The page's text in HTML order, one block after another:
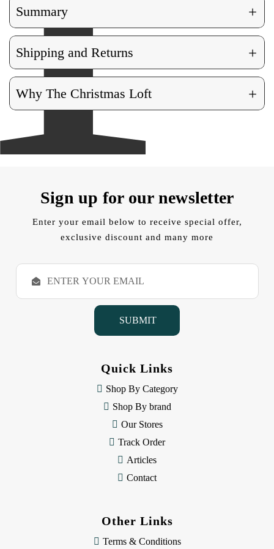
Summary +
Shipping and Returns +
Why The Christmas Loft +
Sign up for our newsletter
Enter your email below to receive special offer,
exclusive discount and many more
E
a
Quick Links
Shop By Category
Shop By brand
Our Stores
Track Order
Articles
Contact
Other Links
Terms & Conditions